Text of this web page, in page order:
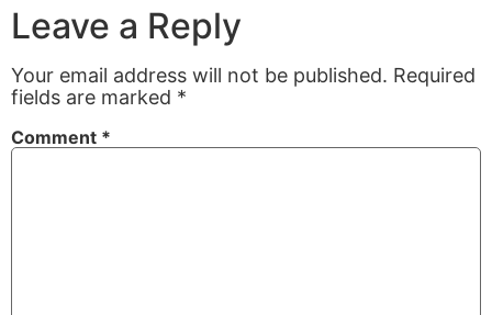
Leave a Reply
Your email address will not be published. Required
fields are marked *
Comment *